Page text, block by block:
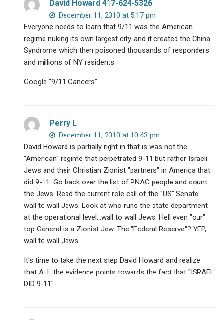
David Howard 417-624-5326
December 11, 2010 at 5:17 pm
Everyone needs to learn that 9/11 was the American
regime nuking its own largest city, and it created the China
Syndrome which then poisoned thousands of responders
and millions of NY residents.
Google "9/11 Cancers"
Perry L
December 11, 2010 at 10:43 pm
David Howard is partially right in that is was not the
"American" regime that perpetrated 9-11 but rather Israeli
Jews and their Christian Zionist "partners" in America that
did 9-11. Go back over the list of PNAC people and count
the Jews. Read the current role call of the "US" Senate…
wall to wall Jews. Look at who runs the state department
at the operational level…wall to wall Jews. Hell even "our"
top General is a Zionist Jew. The "Federal Reserve"? YEP,
wall to wall Jews.
It's time to take the next step David Howard and realize
that ALL the evidence points towards the fact that "ISRAEL
DID 9-11"